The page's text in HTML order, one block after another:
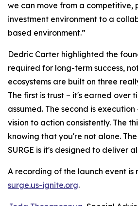
we can move from a competitive,
investment environment to a
based environment.”
Dedric Carter highlighted the
required for long-term success,
ecosystems are built on three
The first is trust – it's earned over
assumed. The second is
vision to action consistently. The
knowing that you're not alone.
SURGE is it's designed to deliver
A recording of the launch event
surge.us-ignite.org.